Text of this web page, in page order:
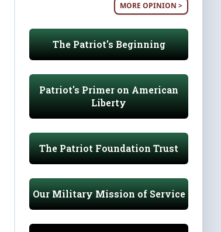
MORE OPINION >
The Patriot's Beginning
Patriot's Primer on American
Liberty
The Patriot Foundation Trust
Our Military Mission of Service